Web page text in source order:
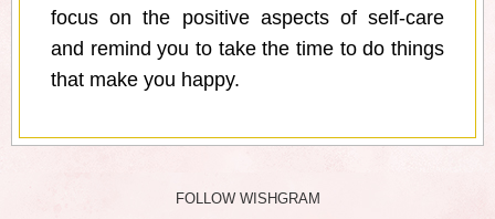
focus on the positive aspects of self-care
and remind you to take the time to do things
that make you happy.
FOLLOW WISHGRAM